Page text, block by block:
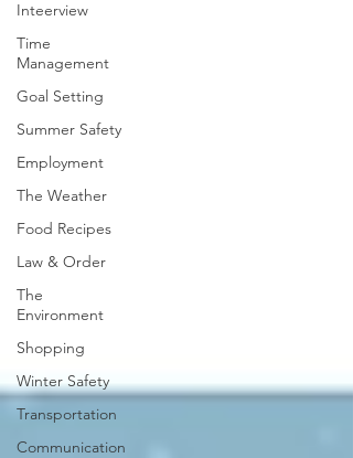
Inteerview
Time
Management
Goal Setting
Summer Safety
Employment
The Weather
Food Recipes
Law & Order
The
Environment
Shopping
Winter Safety
Transportation
Communication